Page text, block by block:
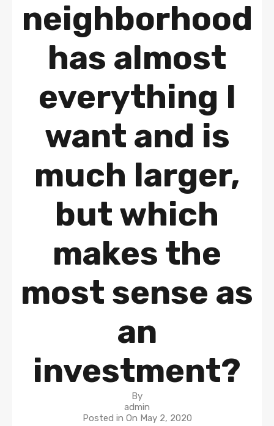
neighborhood
has almost
everything I
want and is
much larger,
but which
makes the
most sense as
an
investment?
By
admin
Posted in On May 2, 2020